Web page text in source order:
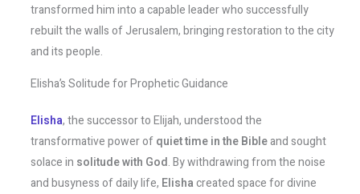
transformed him into a capable leader who successfully
rebuilt the walls of Jerusalem, bringing restoration to the city
and its people.
Elisha’s Solitude for Prophetic Guidance
Elisha, the successor to Elijah, understood the
transformative power ofquiet time in the Bibleand sought
solace in solitude with God. By withdrawing from the noise
and busyness of daily life, Elishacreated space for divine